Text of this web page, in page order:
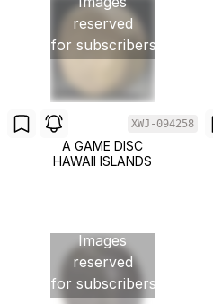
reserved
for subscribers
XWJ-094258
A GAME DISC
HAWAII ISLANDS
Images
reserved
for subscribers